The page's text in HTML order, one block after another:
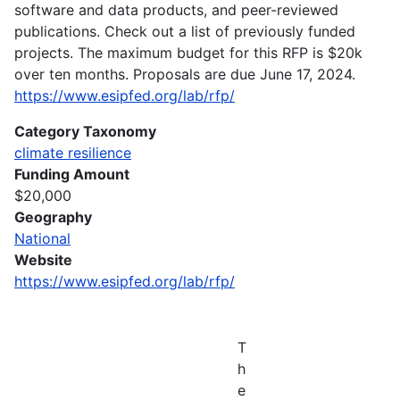
software and data products, and peer-reviewed
publications. Check out a list of previously funded
projects. The maximum budget for this RFP is $20k
over ten months. Proposals are due June 17, 2024.
https://www.esipfed.org/lab/rfp/
Category Taxonomy
climate resilience
Funding Amount
$20,000
Geography
National
Website
https://www.esipfed.org/lab/rfp/
T
h
e